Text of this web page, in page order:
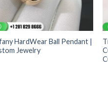
HardWear Ball Pendant |
Jewelry